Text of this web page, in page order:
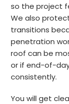
so the project
We also
transitions
penetration
roof can be
or if end-of-
consistently.
You will get